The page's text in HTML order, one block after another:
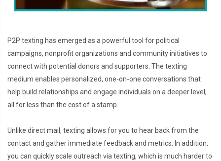
P2P texting has emerged as a powerful tool for political
campaigns, nonprofit organizations and community initiatives to
connect with potential donors and supporters. The texting
medium enables personalized, one-on-one conversations that
help build relationships and engage individuals on a deeper level,
all for less than the cost of a stamp.
Unlike direct mail, texting allows for you to hear back from the
contact and gather immediate feedback and metrics. In addition,
you can quickly scale outreach via texting, which is much harder to